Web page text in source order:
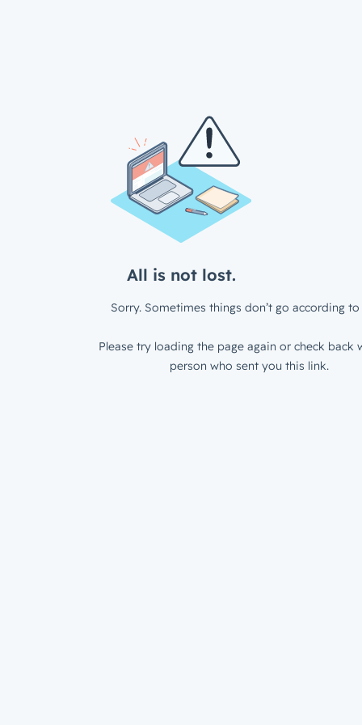
All is not lost.
Sorry. Sometimes things don’t go according to
Please try loading the page again or check back
person who sent you this link.